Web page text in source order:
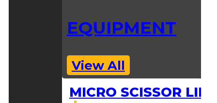
EQUIPMENT
View All
MICRO SCISSOR